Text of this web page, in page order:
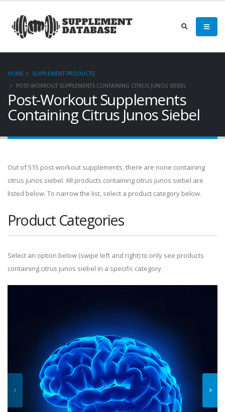
HOME
SUPPLEMENT PRODUCTS
POST-WORKOUT SUPPLEMENTS CONTAINING CITRUS JUNOS SIEBEL
Post-Workout Supplements
Containing Citrus Junos Siebel
Out of 515 post-workout supplements, there are none containing
citrus junos siebel. All products containing citrus junos siebel are
listed below. To narrow the list, select a product category below.
Product Categories
Select an option below (swipe left and right) to only see products
containing citrus junos siebel in a specific category.